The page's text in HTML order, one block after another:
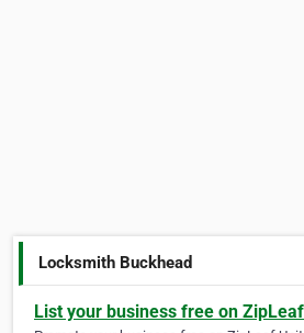
Locksmith Buckhead
List your business free on